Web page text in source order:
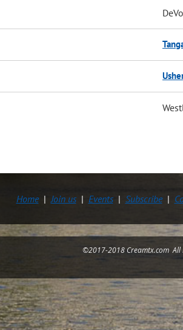
Home Join us Events Subscribe
©2017-2018 Creamtx.com All